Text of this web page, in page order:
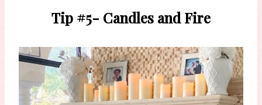
Tip #5- Candles and Fire